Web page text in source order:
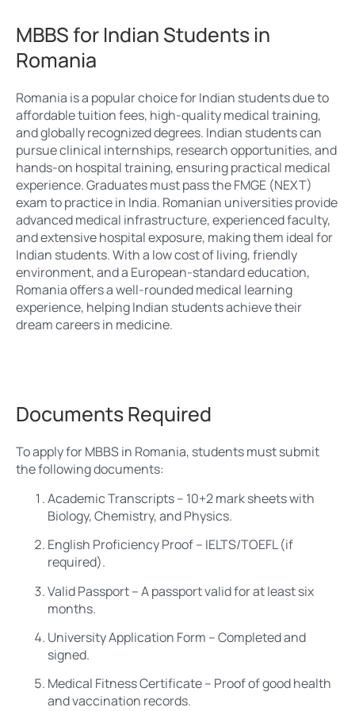
MBBS for Indian Students in
Romania
Romania is a popular choice for Indian students due to
affordable tuition fees, high-quality medical training,
and globally recognized degrees. Indian students can
pursue clinical internships, research opportunities, and
hands-on hospital training, ensuring practical medical
experience. Graduates must pass the FMGE (NEXT)
exam to practice in India. Romanian universities provide
advanced medical infrastructure, experienced faculty,
and extensive hospital exposure, making them ideal for
Indian students. With a low cost of living, friendly
environment, and a European-standard education,
Romania offers a well-rounded medical learning
experience, helping Indian students achieve their
dream careers in medicine.
Documents Required
To apply for MBBS in Romania, students must submit
the following documents:
Academic Transcripts – 10+2 mark sheets with
Biology, Chemistry, and Physics.
English Proficiency Proof – IELTS/TOEFL (if
required).
Valid Passport – A passport valid for at least six
months.
University Application Form – Completed and
signed.
Medical Fitness Certificate – Proof of good health
and vaccination records.